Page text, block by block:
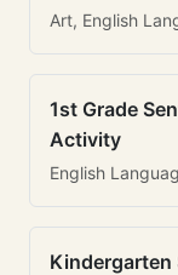
Art, English
1st Grade
Activity
English
Kindergarten